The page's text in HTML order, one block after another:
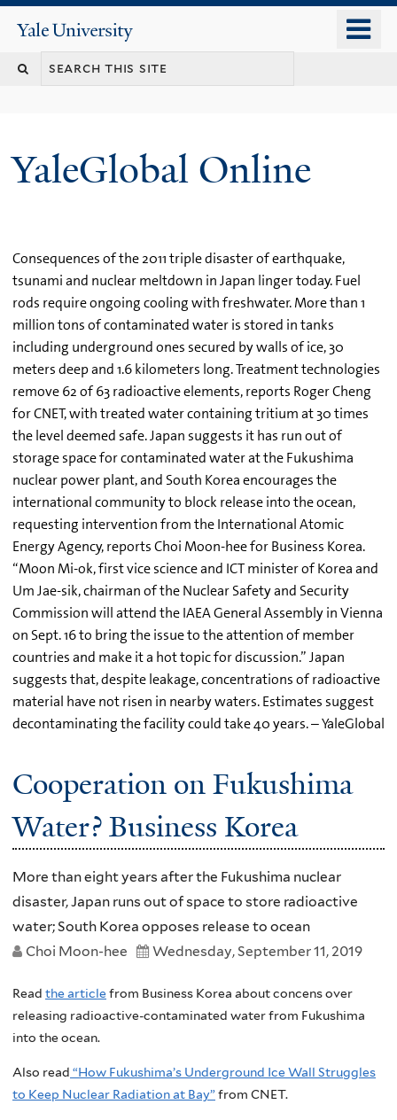
content
Yale
University
YaleGlobal Online
Consequences of the 2011 triple disaster of earthquake,
tsunami and nuclear meltdown in Japan linger today. Fuel
rods require ongoing cooling with freshwater. More than 1
million tons of contaminated water is stored in tanks
including underground ones secured by walls of ice, 30
meters deep and 1.6 kilometers long. Treatment technologies
remove 62 of 63 radioactive elements, reports Roger Cheng
for CNET, with treated water containing tritium at 30 times
the level deemed safe. Japan suggests it has run out of
storage space for contaminated water at the Fukushima
nuclear power plant, and South Korea encourages the
international community to block release into the ocean,
requesting intervention from the International Atomic
Energy Agency, reports Choi Moon-hee for Business Korea.
“Moon Mi-ok, first vice science and ICT minister of Korea and
Um Jae-sik, chairman of the Nuclear Safety and Security
Commission will attend the IAEA General Assembly in Vienna
on Sept. 16 to bring the issue to the attention of member
countries and make it a hot topic for discussion.” Japan
suggests that, despite leakage, concentrations of radioactive
material have not risen in nearby waters. Estimates suggest
decontaminating the facility could take 40 years. – YaleGlobal
Cooperation on Fukushima
Water? Business Korea
More than eight years after the Fukushima nuclear
disaster, Japan runs out of space to store radioactive
water; South Korea opposes release to ocean
Choi Moon-hee
Wednesday, September 11, 2019
Read the articlefrom Business Korea about concens over
releasing radioactive-contaminated water from Fukushima
into the ocean.
Also read “How Fukushima’s Underground Ice Wall Struggles
to Keep Nuclear Radiation at Bay”from CNET.